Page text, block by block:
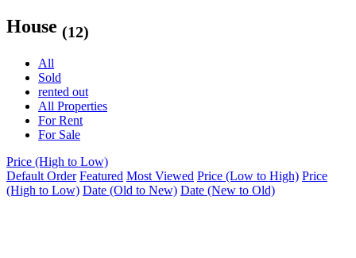
House (12)
All
Sold
rented out
All Properties
For Rent
For Sale
Price (High to Low)
Default Order Featured Most Viewed Price (Low to High) Price
(High to Low) Date (Old to New) Date (New to Old)